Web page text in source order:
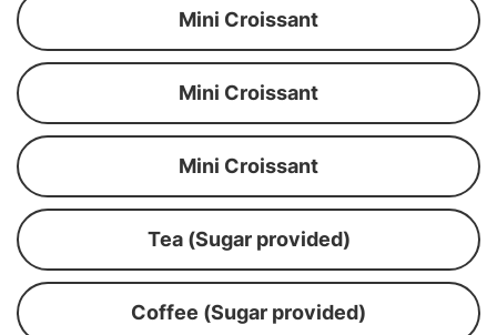
Mini Croissant
Mini Croissant
Mini Croissant
Tea (Sugar provided)
Coffee (Sugar provided)